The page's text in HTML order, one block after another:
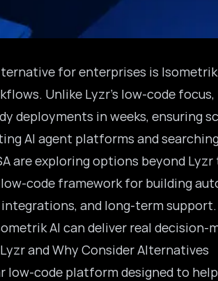
for enterprises is
Unlike Lyzr’s low-code
deployments in weeks, ensuring
AI agent platforms and
are exploring options beyond
code framework for building
and long-term
AI can deliver real decision-
and Why Consider Alternatives
low-code platform designed to